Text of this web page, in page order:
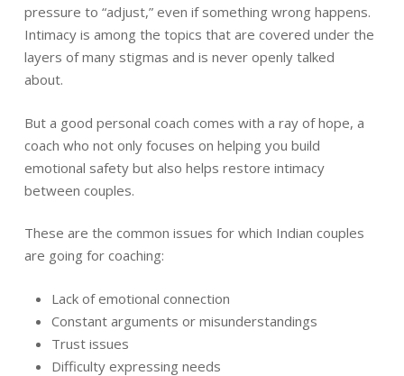
pressure to “adjust,” even if something wrong happens.
Intimacy is among the topics that are covered under the
layers of many stigmas and is never openly talked
about.
But a good personal coach comes with a ray of hope, a
coach who not only focuses on helping you build
emotional safety but also helps restore intimacy
between couples.
These are the common issues for which Indian couples
are going for coaching:
Lack of emotional connection
Constant arguments or misunderstandings
Trust issues
Difficulty expressing needs